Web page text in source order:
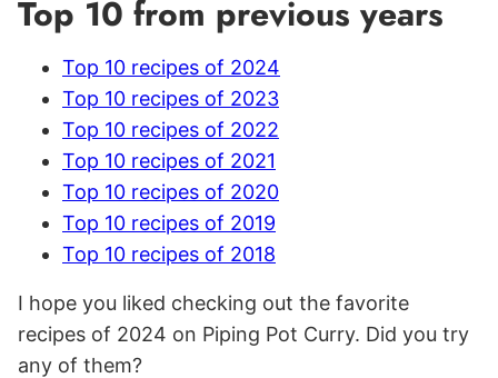
Top 10 from previous years
Top 10 recipes of 2024
Top 10 recipes of 2023
Top 10 recipes of 2022
Top 10 recipes of 2021
Top 10 recipes of 2020
Top 10 recipes of 2019
Top 10 recipes of 2018
I hope you liked checking out the favorite
recipes of 2024 on Piping Pot Curry. Did you try
any of them?